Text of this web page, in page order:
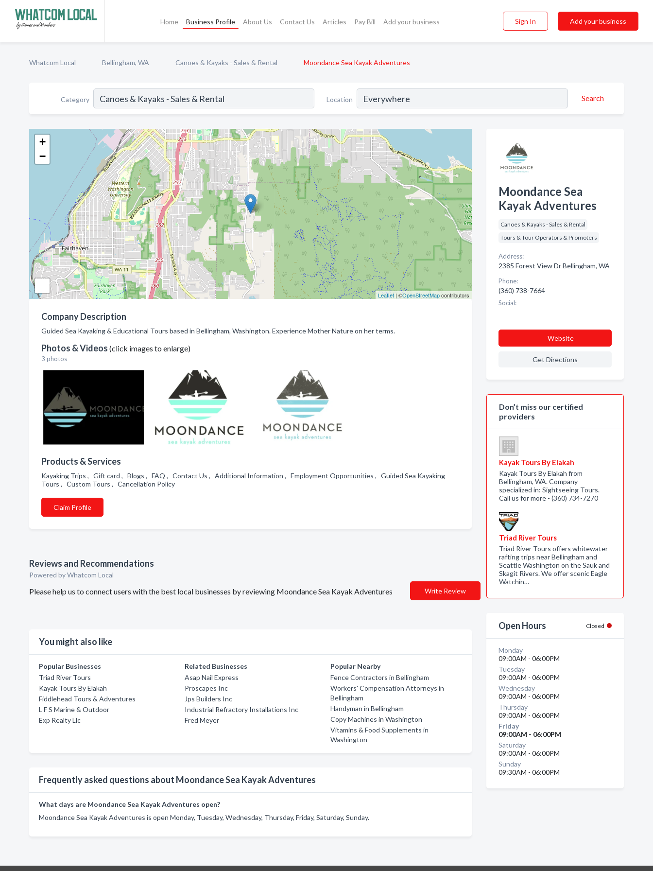
Home Business Profile About Us Contact Us Articles Pay Bill Add your business Sign In Add your business
Whatcom Local Bellingham, WA Canoes & Kayaks - Sales & Rental Moondance Sea Kayak Adventures
Category Location Search
+
−
Leaflet| ©OpenStreetMapcontributors
Company Description
Guided Sea Kayaking & Educational Tours based in Bellingham, Washington. Experience Mother Nature on her terms.
Photos & Videos (click images to enlarge)
3 photos
Products & Services
Kayaking Trips , Gift card , Blogs , FAQ , Contact Us , Additional Information , Employment Opportunities , Guided Sea Kayaking
Tours , Custom Tours , Cancellation Policy
Claim Profile
Reviews and Recommendations
Powered by Whatcom Local
Please help us to connect users with the best local businesses by reviewing Moondance Sea Kayak Adventures Write Review
You might also like
Popular Businesses
Triad River Tours
Kayak Tours By Elakah
Fiddlehead Tours & Adventures
L F S Marine & Outdoor
Exp Realty Llc
Related Businesses
Asap Nail Express
Proscapes Inc
Jps Builders Inc
Industrial Refractory Installations Inc
Fred Meyer
Popular Nearby
Fence Contractors in Bellingham
Workers' Compensation Attorneys in
Bellingham
Handyman in Bellingham
Copy Machines in Washington
Vitamins & Food Supplements in
Washington
Frequently asked questions about Moondance Sea Kayak Adventures
What days are Moondance Sea Kayak Adventures open?
Moondance Sea Kayak Adventures is open Monday, Tuesday, Wednesday, Thursday, Friday, Saturday, Sunday.
Moondance Sea
Kayak Adventures
Canoes & Kayaks - Sales & Rental
Tours & Tour Operators & Promoters
Address:
2385 Forest View Dr Bellingham, WA
Phone:
(360) 738-7664
Social:
Website
Get Directions
Don’t miss our certified
providers
Kayak Tours By Elakah
Kayak Tours By Elakah from
Bellingham, WA. Company
specialized in: Sightseeing Tours.
Call us for more - (360) 734-7270
Triad River Tours
Triad River Tours offers whitewater
rafting trips near Bellingham and
Seattle Washington on the Sauk and
Skagit Rivers. We offer scenic Eagle
Watchin…
Open Hours Closed
Monday
09:00AM - 06:00PM
Tuesday
09:00AM - 06:00PM
Wednesday
09:00AM - 06:00PM
Thursday
09:00AM - 06:00PM
Friday
09:00AM - 06:00PM
Saturday
09:00AM - 06:00PM
Sunday
09:30AM - 06:00PM